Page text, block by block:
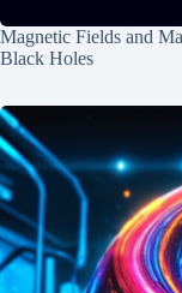
Magnetic Fields and
Black Holes